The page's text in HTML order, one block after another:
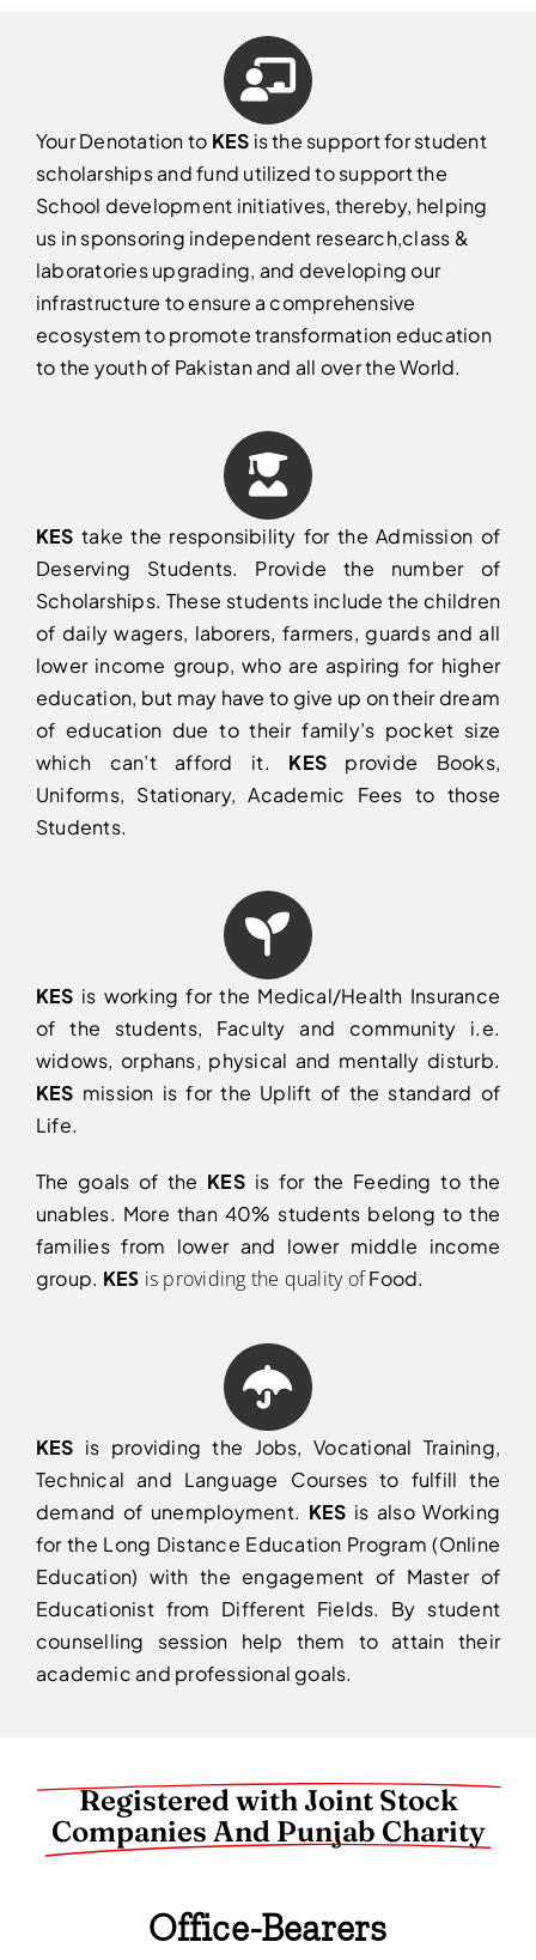
Your Denotation to KES is the support for student
scholarships and fund utilized to support the
School development initiatives, thereby, helping
us in sponsoring independent research,class &
laboratories upgrading, and developing our
infrastructure to ensure a comprehensive
ecosystem to promote transformation education
to the youth of Pakistan and all over the World.
KES take the responsibility for the Admission of
Deserving Students. Provide the number of
Scholarships. These students include the children
of daily wagers, laborers, farmers, guards and all
lower income group, who are aspiring for higher
education, but may have to give up on their dream
of education due to their family’s pocket size
which can’t afford it. KES provide Books,
Uniforms, Stationary, Academic Fees to those
Students.
KES is working for the Medical/Health Insurance
of the students, Faculty and community i.e.
widows, orphans, physical and mentally disturb.
KES mission is for the Uplift of the standard of
Life.
The goals of the KESis for the Feeding to the
unables. More than 40% students belong to the
families from lower and lower middle income
group. KES is providing the quality ofFood.
KES is providing the Jobs, Vocational Training,
Technical and Language Courses to fulfill the
demand of unemployment. KES is also Working
for the Long Distance Education Program (Online
Education) with the engagement of Master of
Educationist from Different Fields. By student
counselling session help them to attain their
academic and professional goals.
Registered with Joint Stock
Companies And Punjab Charity
Office-Bearers